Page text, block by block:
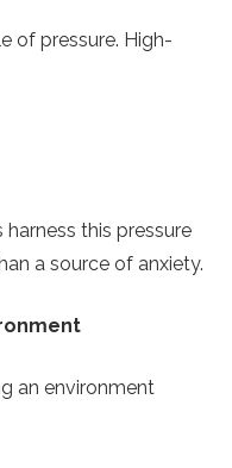
of pressure. High-
this pressure
a source of anxiety.
an environment